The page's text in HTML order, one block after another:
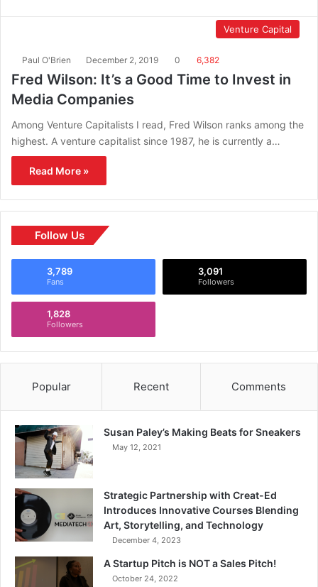
Venture Capital
Paul O'Brien December 2, 2019 0 6,382
Fred Wilson: It’s a Good Time to Invest in
Media Companies
Among Venture Capitalists I read, Fred Wilson ranks among the
highest. A venture capitalist since 1987, he is currently a…
Read More »
Follow Us
3,789
Fans
3,091
Followers
1,828
Followers
Popular Recent Comments
Susan Paley’s Making Beats for Sneakers
May 12, 2021
Strategic Partnership with Creat-Ed
Introduces Innovative Courses Blending
Art, Storytelling, and Technology
December 4, 2023
A Startup Pitch is NOT a Sales Pitch!
October 24, 2022